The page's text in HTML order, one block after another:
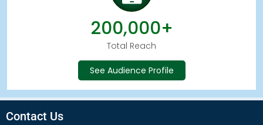
200,000+
Total Reach
See Audience Profile
Contact Us